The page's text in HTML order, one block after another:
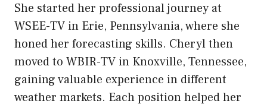
She started her professional journey at
WSEE-TV in Erie, Pennsylvania, where she
honed her forecasting skills. Cheryl then
moved to WBIR-TV in Knoxville, Tennessee,
gaining valuable experience in different
weather markets. Each position helped her